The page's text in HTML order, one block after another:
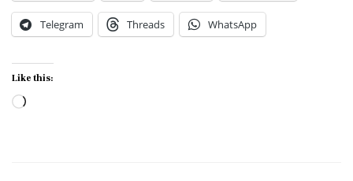
Telegram Threads WhatsApp
Like this:
Loading…